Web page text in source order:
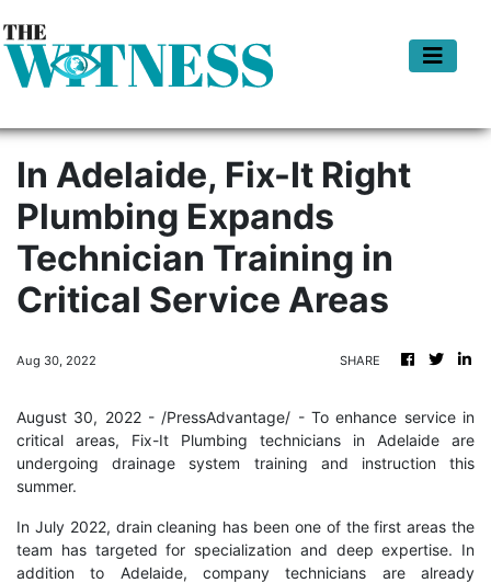
In Adelaide, Fix-It Right
Plumbing Expands
Technician Training in
Critical Service Areas
Aug 30, 2022 SHARE
August 30, 2022 - /PressAdvantage/ - To enhance service in
critical areas, Fix-It Plumbing technicians in Adelaide are
undergoing drainage system training and instruction this
summer.
In July 2022, drain cleaning has been one of the first areas the
team has targeted for specialization and deep expertise. In
addition to Adelaide, company technicians are already